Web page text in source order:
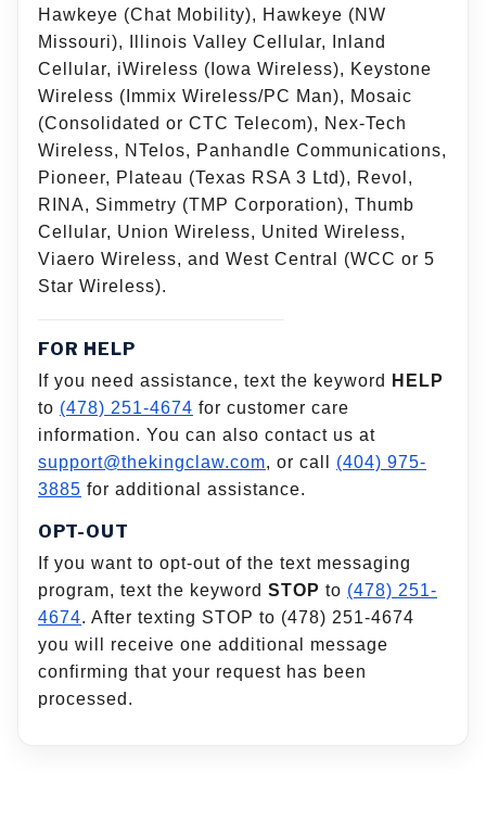
Hawkeye (Chat Mobility), Hawkeye (NW
Missouri), Illinois Valley Cellular, Inland
Cellular, iWireless (Iowa Wireless), Keystone
Wireless (Immix Wireless/PC Man), Mosaic
(Consolidated or CTC Telecom), Nex-Tech
Wireless, NTelos, Panhandle Communications,
Pioneer, Plateau (Texas RSA 3 Ltd), Revol,
RINA, Simmetry (TMP Corporation), Thumb
Cellular, Union Wireless, United Wireless,
Viaero Wireless, and West Central (WCC or 5
Star Wireless).
FOR HELP
If you need assistance, text the keyword
HELP
to (478) 251-4674 for customer care
information. You can also contact us at
support@thekingclaw.com, or call (404) 975-
3885 for additional assistance.
OPT-OUT
If you want to opt-out of the text messaging
program, text the keyword STOP to (478) 251-
4674. After texting STOP to (478) 251-4674
you will receive one additional message
confirming that your request has been
processed.